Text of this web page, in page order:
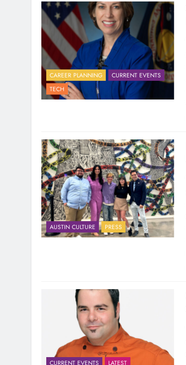
CAREER PLANNING
CURRENT EVENTS
TECH
AUSTIN CULTURE PRESS
CURRENT EVENTS
LATEST